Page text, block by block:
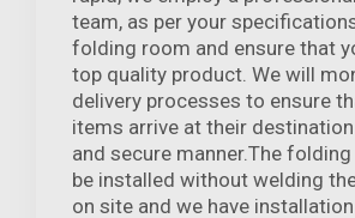
team, as per your
folding room and ensure that
top quality product. We will
delivery processes to ensure
items arrive at their
and secure manner.The
be installed without welding
on site and we have